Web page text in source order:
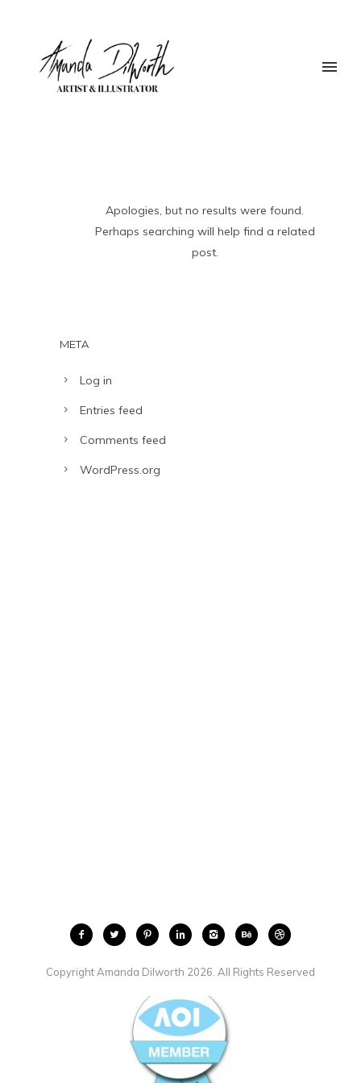
Apologies, but no results were found.
Perhaps searching will help find a related
post.
META
Log in
Entries feed
Comments feed
WordPress.org
Copyright Amanda Dilworth 2026. All Rights Reserved